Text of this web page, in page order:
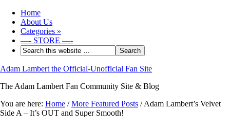
Home
About Us
Categories »
—- STORE —-
Adam Lambert the Official-Unofficial Fan Site
The Adam Lambert Fan Community Site & Blog
You are here: Home / More Featured Posts /Adam Lambert’s Velvet
Side A – It’s OUT and Super Smooth!